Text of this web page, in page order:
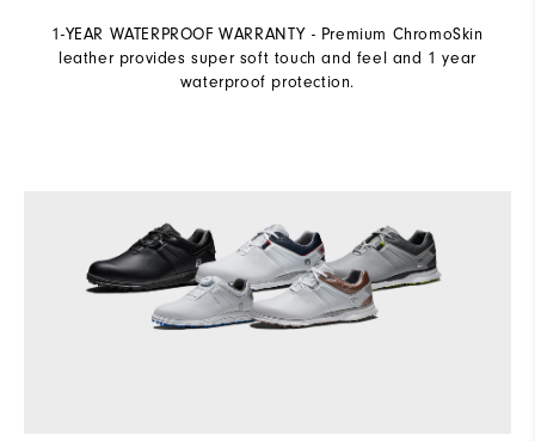
1-YEAR WATERPROOF WARRANTY - Premium ChromoSkin
leather provides super soft touch and feel and 1 year
waterproof protection.